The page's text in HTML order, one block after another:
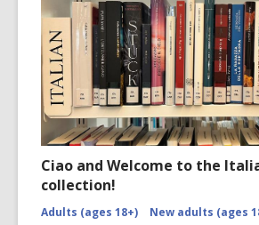
Ciao and Welcome to the
collection!
Adults (ages 18+)
New adults (ages